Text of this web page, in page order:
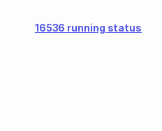
16536 running status